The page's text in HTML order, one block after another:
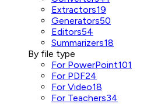
Extractors19
Generators50
Editors54
Summarizers18
By file type
For PowerPoint101
For PDF24
For Video18
For Teachers34